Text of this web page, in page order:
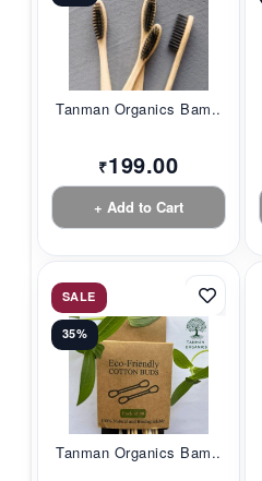
Tanman Organics Bam...
₹199.00
+ Add to Cart
SALE
35%
Tanman Organics Bam...